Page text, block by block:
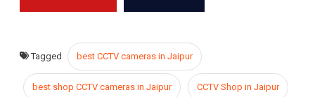
Tagged best CCTV cameras in Jaipur
best shop CCTV cameras in Jaipur CCTV Shop in Jaipur